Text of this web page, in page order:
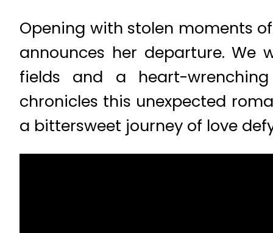
Opening with stolen moments
announces her departure. We
fields and a heart-
chronicles this unexpected
a bittersweet journey of love